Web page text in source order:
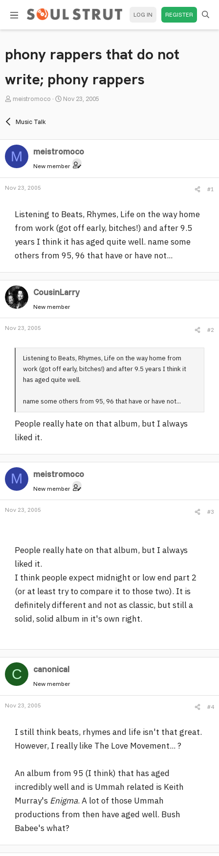
LOG IN REGISTER
phony rappers that do not
write; phony rappers
T
a
d
s
e
meistromoco
S
t
d
Nov 23, 2005
Music Talk
M meistromoco
New member
Nov 23, 2005 #1
Listening to Beats, Rhymes, Life on the way home
from work (got off early, bitches!) and after 9.5
years I think it has aged quite well. name some
others from 95, 96 that have or have not...
CousinLarry
New member
Nov 23, 2005 #2
Listening to Beats, Rhymes, Life on the way home from
work (got off early, bitches!) and after 9.5 years I think it
has aged quite well.
name some others from 95, 96 that have or have not...
People really hate on that album, but I always
liked it.
M meistromoco
New member
Nov 23, 2005 #3
People really hate on that album, but I always
liked it.
I think people expect midnight or low end part 2
(or at least try to compare it to those two). It is
definitely different and not as classic, but still a
solid, solid album in it's own right.
C canonical
New member
Nov 23, 2005 #4
I still think beats, rhymes and life isn't that great.
However, I really like The Love Movement... ?
An album from 95 (I think) that has aged
incredibly well and is Ummah related is Keith
Murray's Enigma. A lot of those Ummah
productions from then have aged well. Bush
Babee's what?